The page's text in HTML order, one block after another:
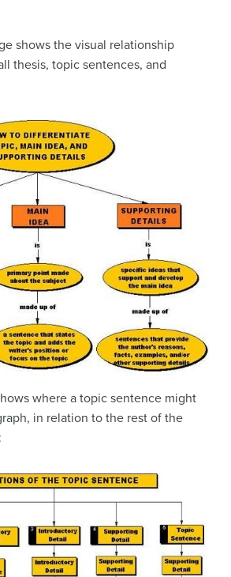
shows the visual relationship
thesis, topic sentences, and
where a topic sentence might
in relation to the rest of the